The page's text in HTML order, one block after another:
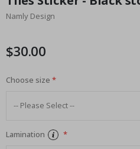
the
beginning
images
Namly Design
$30.00
Choose size
Lamination